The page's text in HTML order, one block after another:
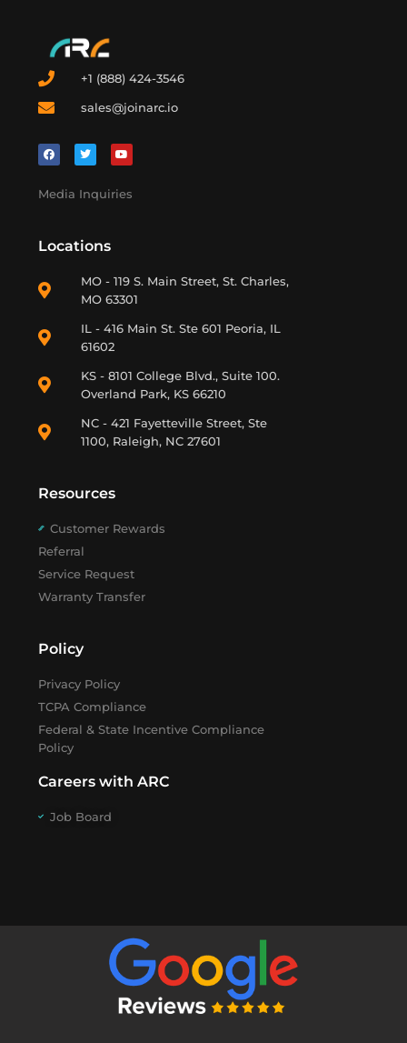
+1 (888) 424-3546
sales@joinarc.io
Media Inquiries
Locations
MO - 119 S. Main Street, St. Charles,
MO 63301
IL - 416 Main St. Ste 601 Peoria, IL
61602
KS - 8101 College Blvd., Suite 100.
Overland Park, KS 66210
NC - 421 Fayetteville Street, Ste
1100, Raleigh, NC 27601
Resources
Customer Rewards
Referral
Service Request
Warranty Transfer
Policy
Privacy Policy
TCPA Compliance
Federal & State Incentive Compliance
Policy
Careers with ARC
Job Board